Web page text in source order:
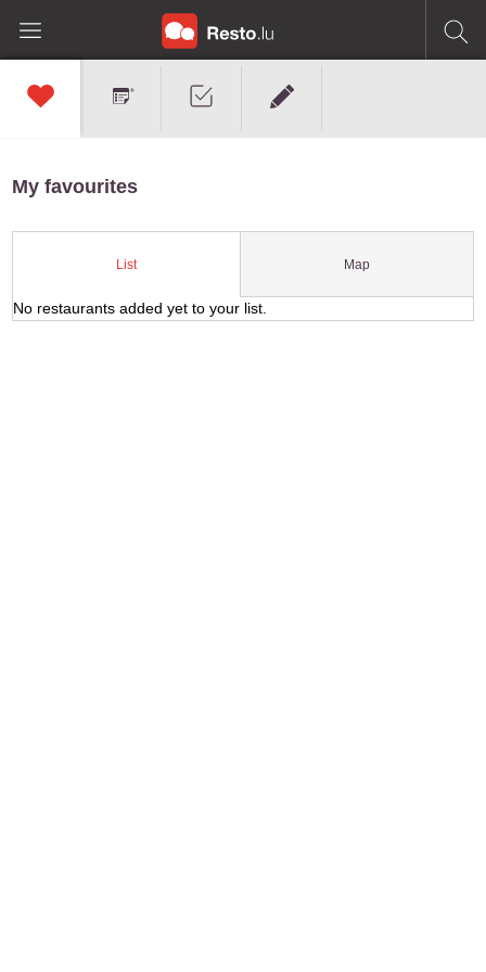
My favourites
List Map
No restaurants added yet to your list.